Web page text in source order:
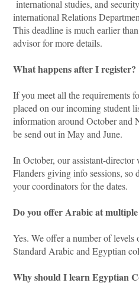
international studies, and
international Relations
This deadline is much earlier
advisor for more details.
What happens after I register?
If you meet all the requirements
placed on our incoming student
information around October and
be send out in May and June.
In October, our assistant-
Flanders giving info sessions, so
your coordinators for the dates.
Do you offer Arabic at multiple
Yes. We offer a number of
Standard Arabic and Egyptian
Why should I learn Egyptian